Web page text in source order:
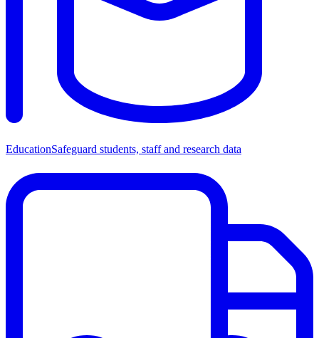
EducationSafeguard students, staff and research data